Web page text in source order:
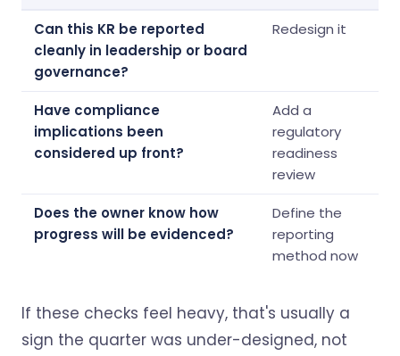
Can this KR be reported
cleanly in leadership or board
governance?
Redesign it
Have compliance
implications been
considered up front?
Add a
regulatory
readiness
review
Does the owner know how
progress will be evidenced?
Define the
reporting
method now
If these checks feel heavy, that's usually a
sign the quarter was under-designed, not